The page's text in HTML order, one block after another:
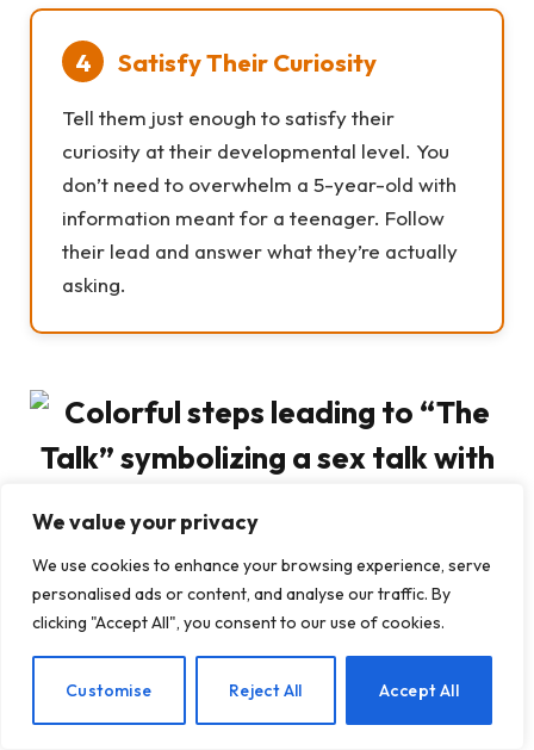
We value your privacy
We use cookies to enhance your browsing experience, serve
personalised ads or content, and analyse our traffic. By
clicking "Accept All", you consent to our use of cookies.
Customise Reject All Accept All
4 Satisfy Their Curiosity
Tell them just enough to satisfy their
curiosity at their developmental level. You
don’t need to overwhelm a 5-year-old with
information meant for a teenager. Follow
their lead and answer what they’re actually
asking.
Common Parent Concerns About
the Sex Talk with Kids
EN